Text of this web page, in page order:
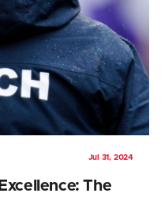
Jul 31, 2024
The